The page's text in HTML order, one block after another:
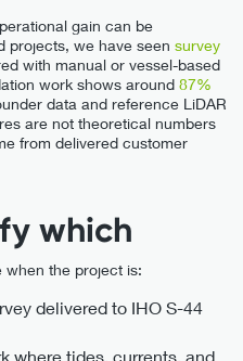
gain can be
projects, we have seen survey
with manual or vessel-based
work shows around 87%
data and reference LiDAR
are not theoretical numbers
from delivered customer
which
when the project is:
delivered to IHO S-44
where tides, currents, and